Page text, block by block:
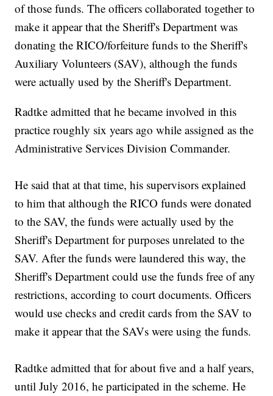
of those funds. The officers collaborated together to
make it appear that the Sheriff's Department was
donating the RICO/forfeiture funds to the Sheriff's
Auxiliary Volunteers (SAV), although the funds
were actually used by the Sheriff's Department.
Radtke admitted that he became involved in this
practice roughly six years ago while assigned as the
Administrative Services Division Commander.
He said that at that time, his supervisors explained
to him that although the RICO funds were donated
to the SAV, the funds were actually used by the
Sheriff's Department for purposes unrelated to the
SAV. After the funds were laundered this way, the
Sheriff's Department could use the funds free of any
restrictions, according to court documents. Officers
would use checks and credit cards from the SAV to
make it appear that the SAVs were using the funds.
Radtke admitted that for about five and a half years,
until July 2016, he participated in the scheme. He